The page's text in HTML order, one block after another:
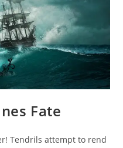
Fate
Tendrils attempt to rend